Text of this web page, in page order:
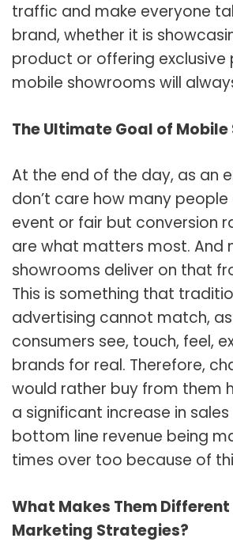
traffic and make everyone
brand, whether it is
product or offering
mobile showrooms will
The Ultimate Goal of Mobile
At the end of the day, as an
don’t care how many
event or fair but conversion
are what matters most. And
showrooms deliver on that
This is something that
advertising cannot match,
consumers see, touch, feel,
brands for real. Therefore,
would rather buy from them
a significant increase in
bottom line revenue being
times over too because of
What Makes Them
Marketing Strategies?